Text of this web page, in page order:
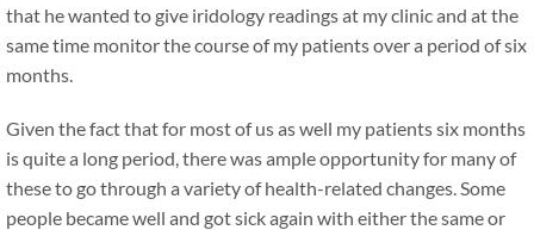
that he wanted to give iridology readings at my clinic and at the
same time monitor the course of my patients over a period of six
months.
Given the fact that for most of us as well my patients six months
is quite a long period, there was ample opportunity for many of
these to go through a variety of health-related changes. Some
people became well and got sick again with either the same or